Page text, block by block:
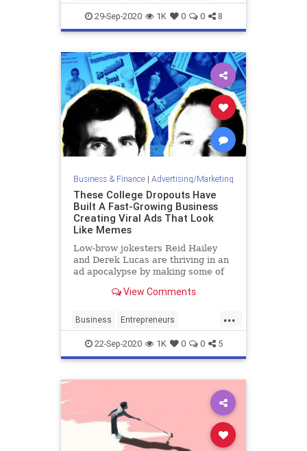
Business Tech
29-Sep-2020 1K 0 0 8
Business & Finance| Advertising/Marketing
These College Dropouts Have
Built A Fast-Growing Business
Creating Viral Ads That Look
Like Memes
Low-brow jokesters Reid Hailey
and Derek Lucas are thriving in an
ad apocalypse by making some of
memes for big brands like Bud
View Comments
...
Business Entrepreneurs
Marketing Startups ViralAds
22-Sep-2020 1K 0 0 5